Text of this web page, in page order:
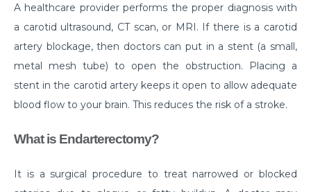
Take Care of Your Heart During Summer with
These Expert Tips
Understanding the Benefits of TAVI
Warning Signs of Heart Disease That You Should not
Ignore
Getting Familiar with the Symptoms of Heart Attack
A healthcare provider performs the proper diagnosis with
a carotid ultrasound, CT scan, or MRI. If there is a carotid
artery blockage, then doctors can put in a stent (a small,
metal mesh tube) to open the obstruction. Placing a
stent in the carotid artery keeps it open to allow adequate
blood flow to your brain. This reduces the risk of a stroke.
What is Endarterectomy?
It is a surgical procedure to treat narrowed or blocked